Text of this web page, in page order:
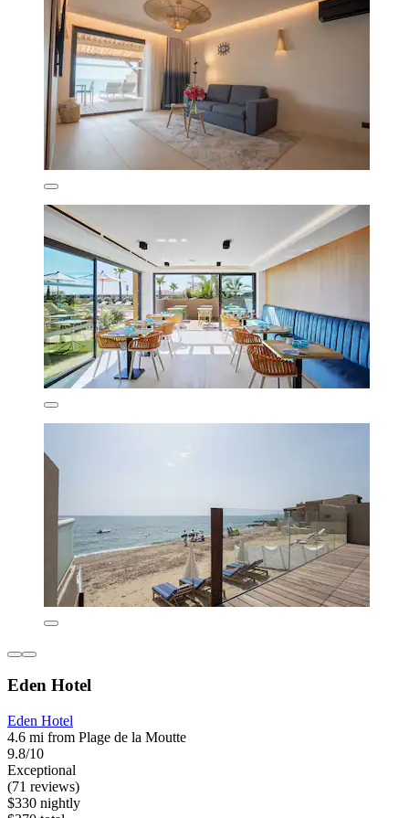
Eden Hotel
Eden Hotel
4.6 mi from Plage de la Moutte
9.8/10
Exceptional
(71 reviews)
$330 nightly